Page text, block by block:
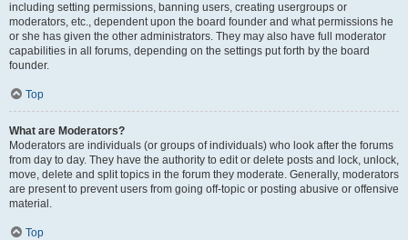
including setting permissions, banning users, creating usergroups or
moderators, etc., dependent upon the board founder and what permissions he
or she has given the other administrators. They may also have full moderator
capabilities in all forums, depending on the settings put forth by the board
founder.
Top
What are Moderators?
Moderators are individuals (or groups of individuals) who look after the forums
from day to day. They have the authority to edit or delete posts and lock, unlock,
move, delete and split topics in the forum they moderate. Generally, moderators
are present to prevent users from going off-topic or posting abusive or offensive
material.
Top